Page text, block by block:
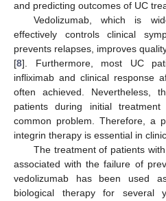
and predicting outcomes of UC
Vedolizumab, which is
effectively controls clinical
prevents relapses, improves
[8]. Furthermore, most UC
infliximab and clinical response
often achieved. Nevertheless,
patients during initial
common problem. Therefore, a
integrin therapy is essential in
The treatment of patients
associated with the failure of
vedolizumab has been used
biological therapy for several